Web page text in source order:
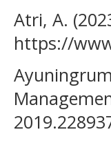
Atri, A.
https://